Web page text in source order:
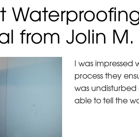
from Jolin
I was impressed
process they
was
able to tell the